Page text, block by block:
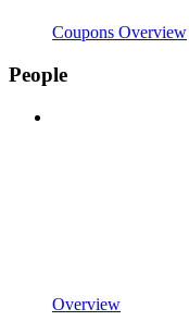
Coupons Overview
People
Overview